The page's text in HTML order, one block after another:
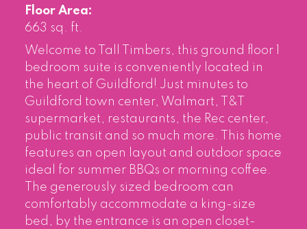
Floor Area:
663 sq. ft.
Welcome to Tall Timbers, this ground floor 1
bedroom suite is conveniently located in
the heart of Guildford! Just minutes to
Guildford town center, Walmart, T&T
supermarket, restaurants, the Rec center,
public transit and so much more. This home
features an open layout and outdoor space
ideal for summer BBQs or morning coffee.
The generously sized bedroom can
comfortably accommodate a king-size
bed, by the entrance is an open closet-